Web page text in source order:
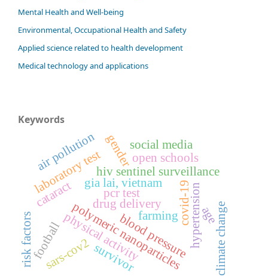
Mental Health and Well-being
Environmental, Occupational Health and Safety
Applied science related to health development
Medical technology and applications
Keywords
hiv sentinel surveillance
gia lai, vietnam
drug delivery
polymeric nanoparticles
physical activityblood pressurehypertension
covid-19
sars-cov2
laboratory testpcr test
age
gender
climate change
air pollution
cataract
farming
open schools
survivor
social media
football
risk factors